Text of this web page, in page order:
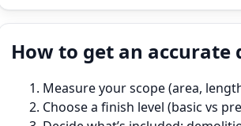
How to get an accurate
Measure your scope (area,
Choose a finish level (basic vs